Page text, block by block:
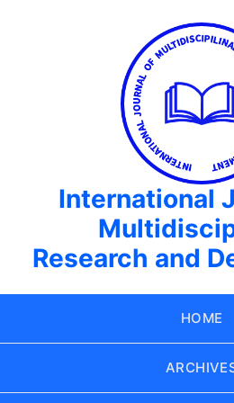
International
Research and
HOME